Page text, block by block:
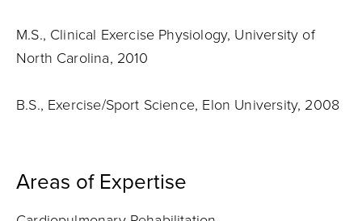
M.S., Clinical Exercise Physiology, University of
North Carolina, 2010
B.S., Exercise/Sport Science, Elon University, 2008
Areas of Expertise